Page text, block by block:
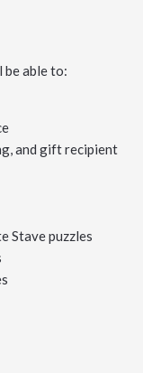
be able to:
and gift recipient
Stave puzzles